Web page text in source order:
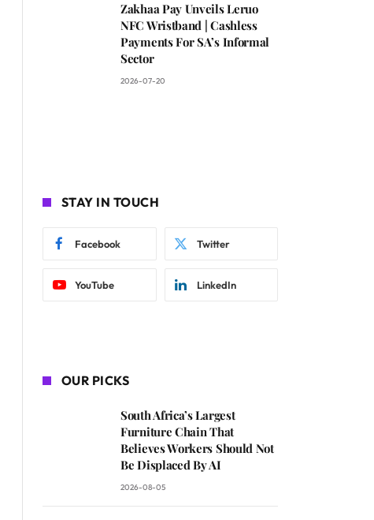
Zakhaa Pay Unveils Leruo
NFC Wristband | Cashless
Payments For SA’s Informal
Sector
2026-07-20
STAY IN TOUCH
Facebook Twitter
YouTube LinkedIn
OUR PICKS
South Africa’s Largest
Furniture Chain That
Believes Workers Should Not
Be Displaced By AI
2026-08-05